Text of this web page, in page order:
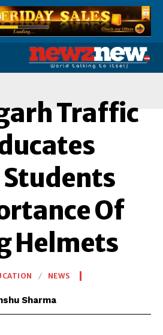
Traffic
Of
Helmets
NEWS
Sharma